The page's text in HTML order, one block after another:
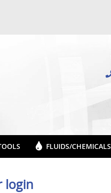
FLUIDS/CHEMICALS
login